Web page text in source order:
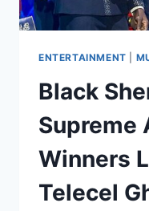
ENTERTAINMENT
Black
Supreme
Winners
Telecel